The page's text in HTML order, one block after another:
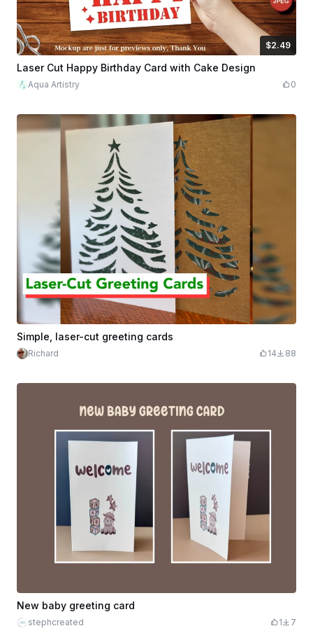
$2.49
$2.49 $8.30 Credits
Laser Cut Happy Birthday Card with Cake Design
Aqua Artistry 0
Simple, laser-cut greeting cards
Richard 14 88
New baby greeting card
stephcreated 1 7